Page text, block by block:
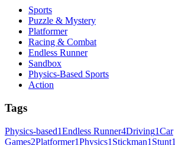
Sports
Puzzle & Mystery
Platformer
Racing & Combat
Endless Runner
Sandbox
Physics-Based Sports
Action
Tags
Physics-based1Endless Runner4Driving1Car
Games2Platformer1Physics1 Stickman1 Stunt1